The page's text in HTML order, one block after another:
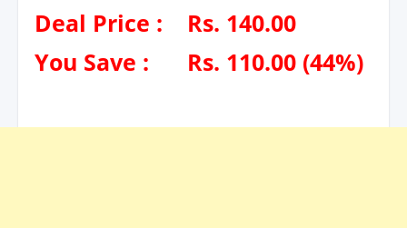
Deal Price :
Rs. 140.00
You Save :
Rs. 110.00 (44%)